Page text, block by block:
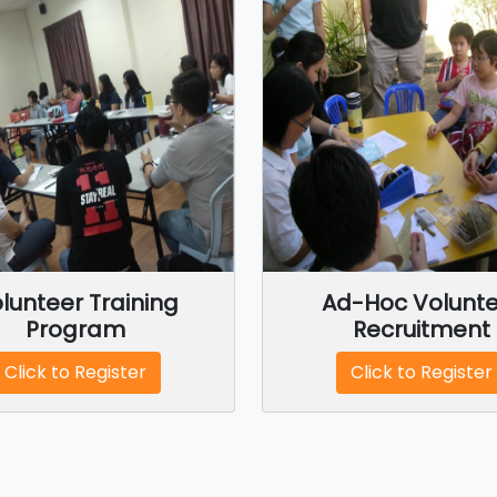
Training
Program
Click to Register
Ad-Hoc
Recruitment
Click to Register